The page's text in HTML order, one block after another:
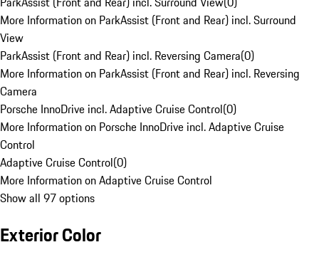
More Information on ParkAssist (Front and Rear) incl. Surround
View
ParkAssist (Front and Rear) incl. Reversing Camera(0)
More Information on ParkAssist (Front and Rear) incl. Reversing
Camera
Porsche InnoDrive incl. Adaptive Cruise Control(0)
More Information on Porsche InnoDrive incl. Adaptive Cruise
Control
Adaptive Cruise Control(0)
More Information on Adaptive Cruise Control
Show all 97 options
Exterior Color